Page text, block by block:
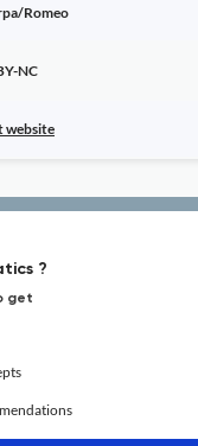
Romeo
NC
website
?
get